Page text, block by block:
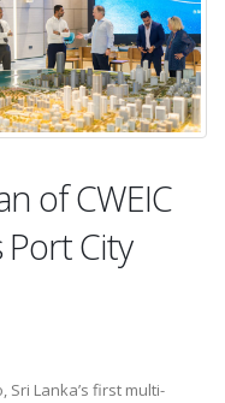
of CWEIC
Port City
Sri Lanka’s first multi-